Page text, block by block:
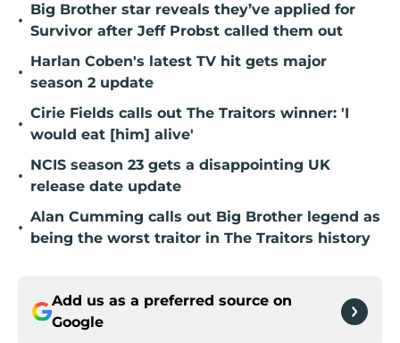
•
Big Brother star reveals they’ve applied for
Survivor after Jeff Probst called them out
•
Harlan Coben's latest TV hit gets major
season 2 update
•
Cirie Fields calls out The Traitors winner: 'I
would eat [him] alive'
•
NCIS season 23 gets a disappointing UK
release date update
•
Alan Cumming calls out Big Brother legend as
being the worst traitor in The Traitors history
Add us as a preferred source on
Google